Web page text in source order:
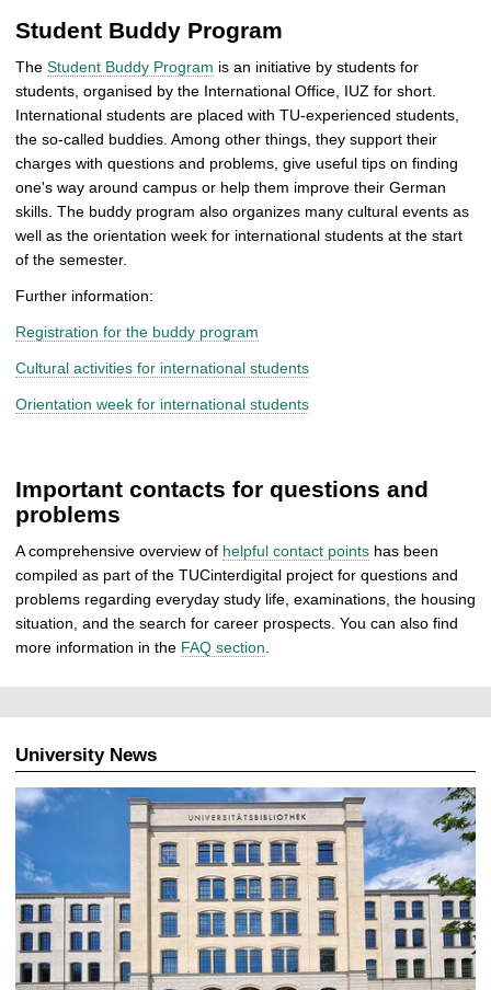
Student Buddy Program
The Student Buddy Program is an initiative by students for
students, organised by the International Office, IUZ for short.
International students are placed with TU-experienced students,
the so-called buddies. Among other things, they support their
charges with questions and problems, give useful tips on finding
one's way around campus or help them improve their German
skills. The buddy program also organizes many cultural events as
well as the orientation week for international students at the start
of the semester.
Further information:
Registration for the buddy program
Cultural activities for international students
Orientation week for international students
Important contacts for questions and
problems
A comprehensive overview of helpful contact points has been
compiled as part of the TUCinterdigital project for questions and
problems regarding everyday study life, examinations, the housing
situation, and the search for career prospects. You can also find
more information in the FAQ section.
University News